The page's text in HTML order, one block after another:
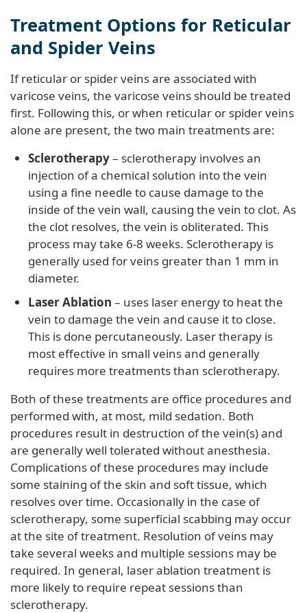
Treatment Options for Reticular
and Spider Veins
If reticular or spider veins are associated with
varicose veins, the varicose veins should be treated
first. Following this, or when reticular or spider veins
alone are present, the two main treatments are:
Sclerotherapy– sclerotherapy involves an
injection of a chemical solution into the vein
using a fine needle to cause damage to the
inside of the vein wall, causing the vein to clot. As
the clot resolves, the vein is obliterated. This
process may take 6-8 weeks. Sclerotherapy is
generally used for veins greater than 1 mm in
diameter.
Laser Ablation – uses laser energy to heat the
vein to damage the vein and cause it to close.
This is done percutaneously. Laser therapy is
most effective in small veins and generally
requires more treatments than sclerotherapy.
Both of these treatments are office procedures and
performed with, at most, mild sedation. Both
procedures result in destruction of the vein(s) and
are generally well tolerated without anesthesia.
Complications of these procedures may include
some staining of the skin and soft tissue, which
resolves over time. Occasionally in the case of
sclerotherapy, some superficial scabbing may occur
at the site of treatment. Resolution of veins may
take several weeks and multiple sessions may be
required. In general, laser ablation treatment is
more likely to require repeat sessions than
sclerotherapy.